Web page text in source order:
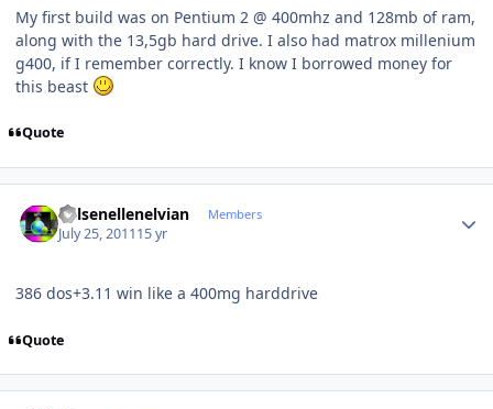
My first build was on Pentium 2 @ 400mhz and 128mb of ram,
along with the 13,5gb hard drive. I also had matrox millenium
g400, if I remember correctly. I know I borrowed money for
this beast
Quote
Kelsenellenelvian Members
July 25, 201115 yr
386 dos+3.11 win like a 400mg harddrive
Quote